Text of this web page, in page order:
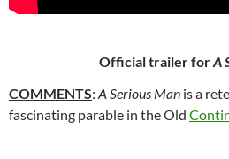
Official trailer forA
COMMENTS: A Serious Man is a
fascinating parable in the Old